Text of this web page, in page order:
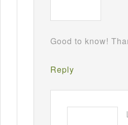
Good to know!
Reply